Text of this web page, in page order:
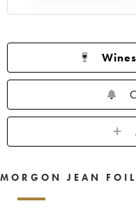
Wines
MORGON JEAN